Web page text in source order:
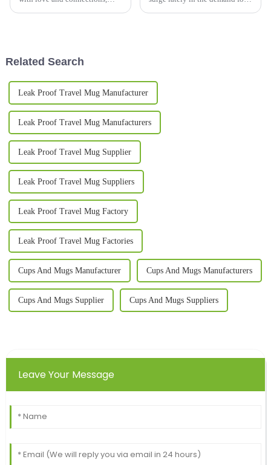
Related Search
Leak Proof Travel Mug Manufacturer
Leak Proof Travel Mug Manufacturers
Leak Proof Travel Mug Supplier
Leak Proof Travel Mug Suppliers
Leak Proof Travel Mug Factory
Leak Proof Travel Mug Factories
Cups And Mugs Manufacturer Cups And Mugs Manufacturers
Cups And Mugs Supplier Cups And Mugs Suppliers
Leave Your Message